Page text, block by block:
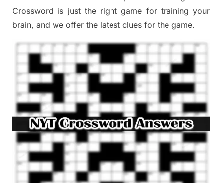
Crossword is just the right game for training your
brain, and we offer the latest clues for the game.